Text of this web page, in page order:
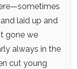
laid up and
gone we
always in the
cut young